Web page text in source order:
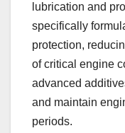
lubrication and
specifically
protection,
of critical engine
advanced
and maintain
periods.